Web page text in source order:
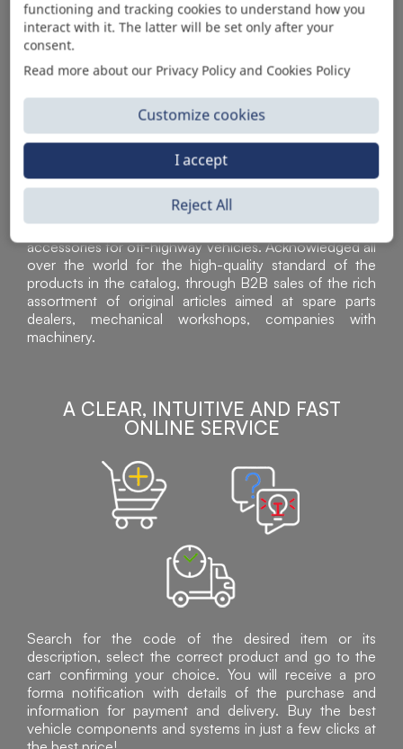
AUTOMOTIVE PRODUCT SUPPLIER
Sì Parts S.r.l. is a leader in the distribution and sale of
accessories for off-highway vehicles. Acknowledged all
over the world for the high-quality standard of the
products in the catalog, through B2B sales of the rich
assortment of original articles aimed at spare parts
dealers, mechanical workshops, companies with
machinery.
A CLEAR, INTUITIVE AND FAST
ONLINE SERVICE
Search for the code of the desired item or its
description, select the correct product and go to the
cart confirming your choice. You will receive a pro
forma notification with details of the purchase and
information for payment and delivery. Buy the best
vehicle components and systems in just a few clicks at
functioning and tracking cookies to understand how you
interact with it. The latter will be set only after your
consent.
Read more about our Privacy Policy and Cookies Policy
Customize cookies
Reject All
I accept